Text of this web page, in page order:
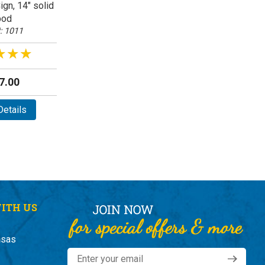
14" solid
1011
US